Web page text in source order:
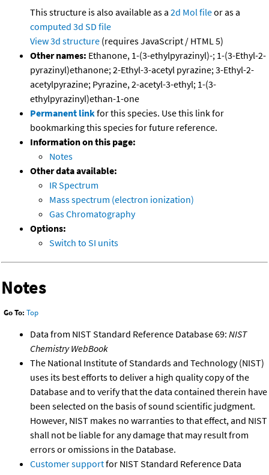
This structure is also available as a 2d Mol fileor as a
computed 3d SD file
View 3d structure (requires JavaScript / HTML 5)
Other names: Ethanone, 1-(3-ethylpyrazinyl)-; 1-(3-Ethyl-2-
pyrazinyl)ethanone; 2-Ethyl-3-acetyl pyrazine; 3-Ethyl-2-
acetylpyrazine; Pyrazine, 2-acetyl-3-ethyl; 1-(3-
ethylpyrazinyl)ethan-1-one
Permanent linkfor this species. Use this link for
bookmarking this species for future reference.
Information on this page:
Notes
Other data available:
IR Spectrum
Mass spectrum (electron ionization)
Gas Chromatography
Options:
Switch to SI units
Notes
Go To: Top
Data from NIST Standard Reference Database 69: NIST
Chemistry WebBook
The National Institute of Standards and Technology (NIST)
uses its best efforts to deliver a high quality copy of the
Database and to verify that the data contained therein have
been selected on the basis of sound scientific judgment.
However, NIST makes no warranties to that effect, and NIST
shall not be liable for any damage that may result from
errors or omissions in the Database.
Customer supportfor NIST Standard Reference Data